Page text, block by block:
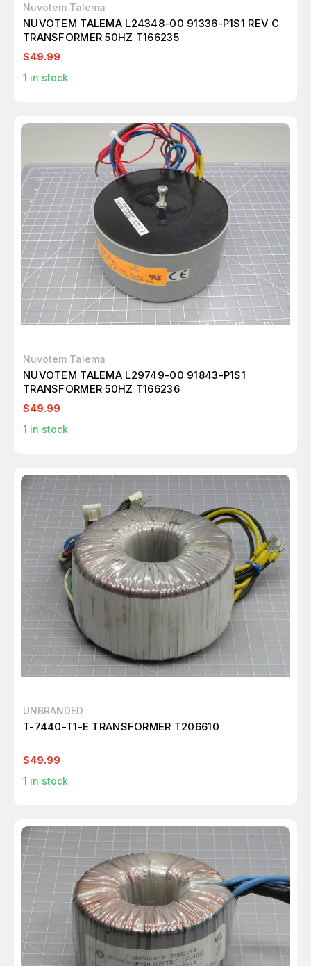
Nuvotem Talema
NUVOTEM TALEMA L24348-00 91336-P1S1 REV C
TRANSFORMER 50HZ T166235
$49.99
1 in stock
Nuvotem Talema
NUVOTEM TALEMA L29749-00 91843-P1S1
TRANSFORMER 50HZ T166236
$49.99
1 in stock
UNBRANDED
T-7440-T1-E TRANSFORMER T206610
$49.99
1 in stock